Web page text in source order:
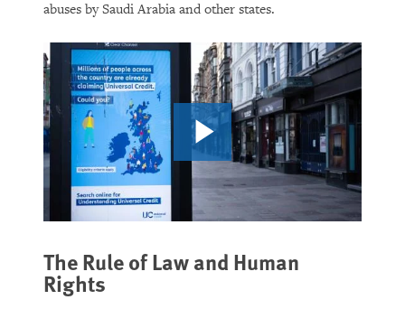
PURCHASE
DOWNLOAD
abuses by Saudi Arabia and other states.
The Rule of Law and Human
Rights